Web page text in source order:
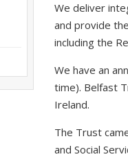
We deliver
and provide
including the
We have an
time). Belfast
Ireland.
The Trust
and Social